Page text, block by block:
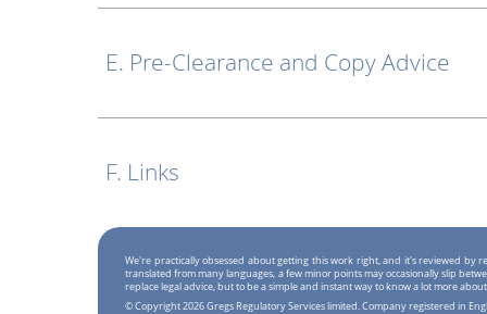
E. Pre-Clearance and Copy Advice
F. Links
We're practically obsessed about getting this work right, and it's reviewed by
translated from many languages, a few minor points may occasionally slip
replace legal advice, but to be a simple and instant way to know a lot more
© Copyright 2026 Gregs Regulatory Services limited. Company registered in